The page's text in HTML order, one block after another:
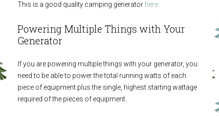
This is a good quality camping generator here.
Powering Multiple Things with Your
Generator
If you are powering multiple things with your generator, you
need to be able to power the total running watts of each
piece of equipment plus the single, highest starting wattage
required of the pieces of equipment.